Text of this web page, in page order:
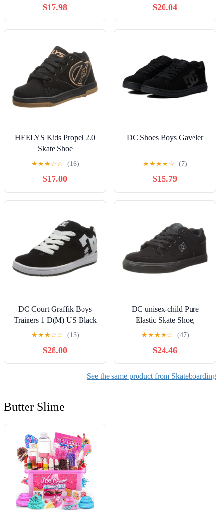
$17.98 $20.04
HEELYS Kids Propel 2.0
Skate Shoe
★★★☆☆ (16)
$17.00
DC Shoes Boys Gaveler
★★★★☆ (7)
$15.79
DC Court Graffik Boys
Trainers 1 D(M) US Black
White
★★★☆☆ (13)
$28.00
DC unisex-child Pure
Elastic Skate Shoe,
Charcoal Black, 13 Little
★★★★☆ (47)
$24.46
See the same product from Skateboarding
Butter Slime